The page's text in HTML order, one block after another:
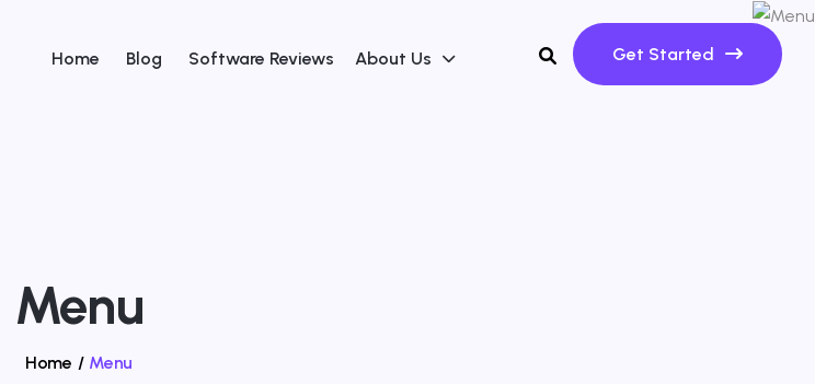
Home Blog Software Reviews About Us Get Started
Menu
Home / Menu